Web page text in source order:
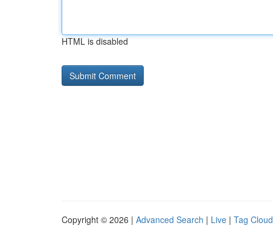
HTML is disabled
Copyright © 2026 | Advanced Search | Live | Tag Cloud